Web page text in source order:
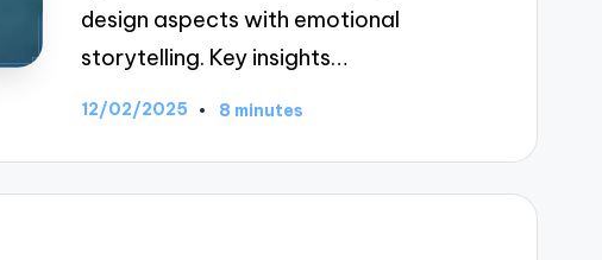
design aspects with emotional
storytelling. Key insights…
12/02/2025 8 minutes